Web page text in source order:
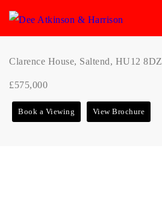
Clarence House, Saltend, HU12 8DZ
£575,000
Book a Viewing View Brochure